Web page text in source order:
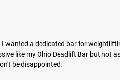
wanted a dedicated bar for
like my Ohio Deadlift Bar but not
be disappointed.